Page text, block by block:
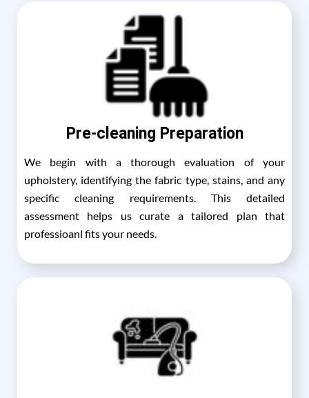
Pre-cleaning Preparation
We begin with a thorough evaluation of your
upholstery, identifying the fabric type, stains, and any
specific cleaning requirements. This detailed
assessment helps us curate a tailored plan that
professioanl fits your needs.